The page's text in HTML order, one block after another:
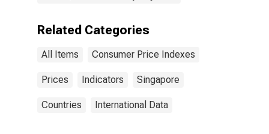
Related Categories
All Items Consumer Price Indexes
Prices Indicators Singapore
Countries International Data